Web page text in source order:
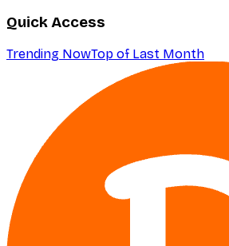
Quick Access
Trending NowTop of Last Month